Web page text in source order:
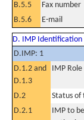
B.5.5 Fax number
B.5.6
E-mail
D. IMP Identification
D.IMP: 1
D.1.2 and
D.1.3
IMP Role
D.2
Status of
D.2.1
IMP to